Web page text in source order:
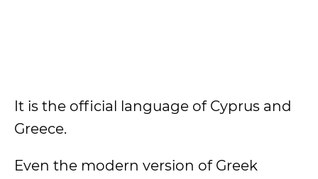
It is the official language of Cyprus and
Greece.
Even the modern version of Greek